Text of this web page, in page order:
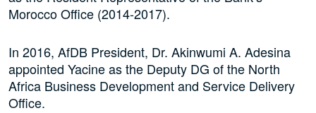
Morocco Office (2014-2017).
In 2016, AfDB President, Dr. Akinwumi A. Adesina
appointed Yacine as the Deputy DG of the North
Africa Business Development and Service Delivery
Office.